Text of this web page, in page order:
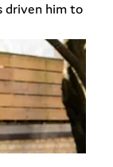
driven him to